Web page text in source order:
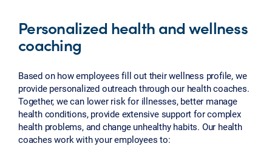
Personalized health and wellness
coaching
Based on how employees fill out their wellness profile, we
provide personalized outreach through our health coaches.
Together, we can lower risk for illnesses, better manage
health conditions, provide extensive support for complex
health problems, and change unhealthy habits. Our health
coaches work with your employees to: